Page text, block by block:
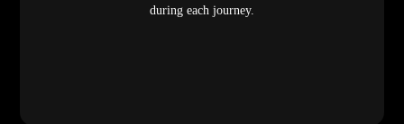
during each journey.